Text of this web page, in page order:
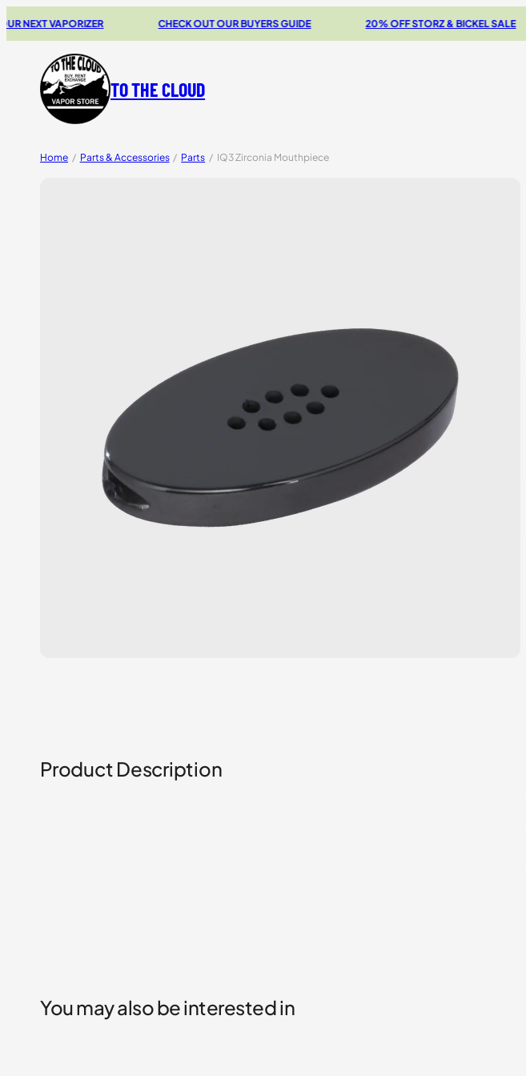
VAPORIZER CHECK OUT OUR BUYERS GUIDE 20% OFF STORZ & BICKEL SALE
TO THE CLOUD
Home / Parts & Accessories / Parts / IQ3 Zirconia Mouthpiece
Product Description
You may also be interested in